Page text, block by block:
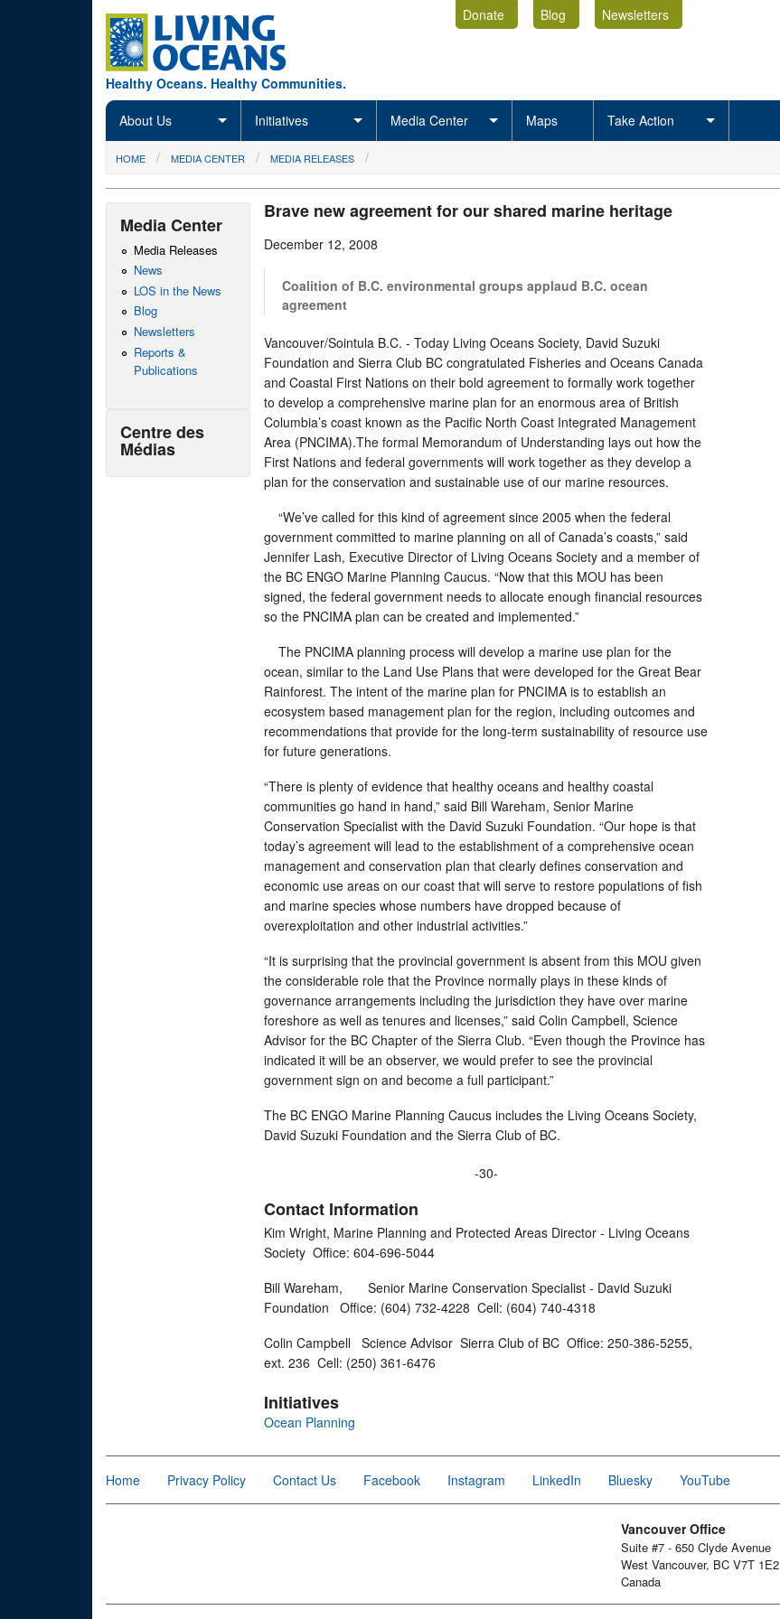
Healthy Oceans. Healthy Communities.
Donate Blog
Newsletters
About Us Initiatives Media Center Maps Take Action
You are here
HOME MEDIA CENTER MEDIA RELEASES
Brave new agreement for our shared marine heritage
December 12, 2008
Coalition of B.C. environmental groups applaud B.C. ocean
agreement
Vancouver/Sointula B.C. - Today Living Oceans Society, David Suzuki
Foundation and Sierra Club BC congratulated Fisheries and Oceans Canada
and Coastal First Nations on their bold agreement to formally work together
to develop a comprehensive marine plan for an enormous area of British
Columbia’s coast known as the Pacific North Coast Integrated Management
Area (PNCIMA).The formal Memorandum of Understanding lays out how the
First Nations and federal governments will work together as they develop a
plan for the conservation and sustainable use of our marine resources.
“We’ve called for this kind of agreement since 2005 when the federal
government committed to marine planning on all of Canada’s coasts,” said
Jennifer Lash, Executive Director of Living Oceans Society and a member of
the BC ENGO Marine Planning Caucus. “Now that this MOU has been
signed, the federal government needs to allocate enough financial resources
so the PNCIMA plan can be created and implemented.”
The PNCIMA planning process will develop a marine use plan for the
ocean, similar to the Land Use Plans that were developed for the Great Bear
Rainforest. The intent of the marine plan for PNCIMA is to establish an
ecosystem based management plan for the region, including outcomes and
recommendations that provide for the long-term sustainability of resource use
for future generations.
“There is plenty of evidence that healthy oceans and healthy coastal
communities go hand in hand,” said Bill Wareham, Senior Marine
Conservation Specialist with the David Suzuki Foundation. “Our hope is that
today’s agreement will lead to the establishment of a comprehensive ocean
management and conservation plan that clearly defines conservation and
economic use areas on our coast that will serve to restore populations of fish
and marine species whose numbers have dropped because of
overexploitation and other industrial activities.”
“It is surprising that the provincial government is absent from this MOU given
the considerable role that the Province normally plays in these kinds of
governance arrangements including the jurisdiction they have over marine
foreshore as well as tenures and licenses,” said Colin Campbell, Science
Advisor for the BC Chapter of the Sierra Club. “Even though the Province has
indicated it will be an observer, we would prefer to see the provincial
government sign on and become a full participant.”
The BC ENGO Marine Planning Caucus includes the Living Oceans Society,
David Suzuki Foundation and the Sierra Club of BC.
-30-
Contact Information
Kim Wright, Marine Planning and Protected Areas Director - Living Oceans
Society Office: 604-696-5044
Bill Wareham, Senior Marine Conservation Specialist - David Suzuki
Foundation Office: (604) 732-4228 Cell: (604) 740-4318
Colin Campbell Science Advisor Sierra Club of BC Office: 250-386-5255,
ext. 236 Cell: (250) 361-6476
Initiatives
Ocean Planning
Media Center
Media Releases
News
LOS in the News
Blog
Newsletters
Reports &
Publications
Centre des
Médias
Home Privacy Policy Contact Us Facebook Instagram LinkedIn Bluesky YouTube
Vancouver Office
Suite #7 - 650 Clyde Avenue
West Vancouver, BC V7T 1E2
Canada